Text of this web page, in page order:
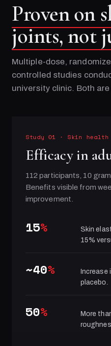
Proven on
joints, not
Multiple-dose,
controlled studies
university clinic. Both
Study 01 · Skin health
Efficacy in
112 participants, 10
Benefits visible from
improvement.
15%
Skin
15%
~40%
Increase
placebo.
50%
More